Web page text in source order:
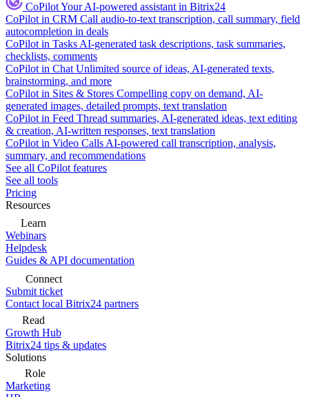
CoPilotYour AI-powered assistant in Bitrix24
CoPilot in CRM Call audio-to-text transcription, call summary, field
autocompletion in deals
CoPilot in Tasks AI-generated task descriptions, task summaries,
checklists, comments
CoPilot in Chat Unlimited source of ideas, AI-generated texts,
brainstorming, and more
CoPilot in Sites & Stores Compelling copy on demand, AI-
generated images, detailed prompts, text translation
CoPilot in Feed Thread summaries, AI-generated ideas, text editing
& creation, AI-written responses, text translation
CoPilot in Video Calls AI-powered call transcription, analysis,
summary, and recommendations
See all CoPilot features
See all tools
Pricing
Resources
Learn
Webinars
Helpdesk
Guides & API documentation
Connect
Submit ticket
Contact local Bitrix24 partners
Read
Growth Hub
Bitrix24 tips & updates
Solutions
Role
Marketing